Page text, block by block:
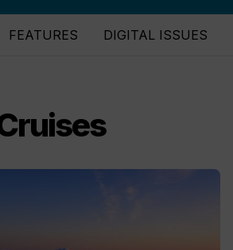
FEATURES DIGITAL ISSUES